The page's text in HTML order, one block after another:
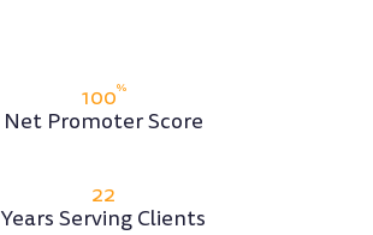
100%
Net Promoter Score
22
Years Serving Clients